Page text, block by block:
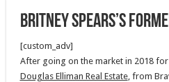
Britney Spears’s
[custom_adv]
After going on the market in 2018
Douglas Elliman Real Estate, from